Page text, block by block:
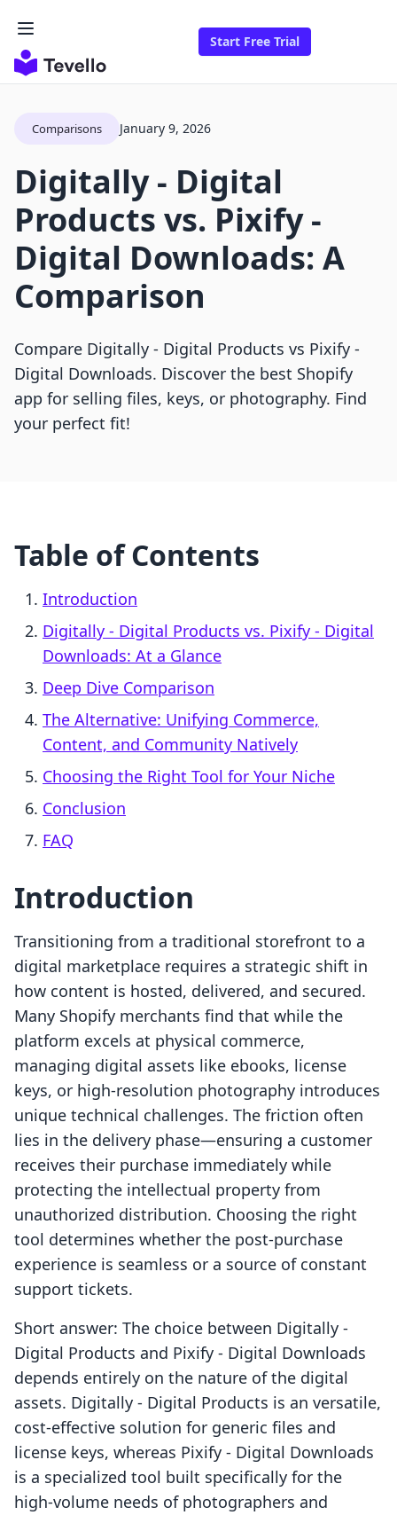
Start Free Trial
Comparisons January 9, 2026
Digitally ‑ Digital
Products vs. Pixify ‑
Digital Downloads: A
Comparison
Compare Digitally ‑ Digital Products vs Pixify ‑
Digital Downloads. Discover the best Shopify
app for selling files, keys, or photography. Find
your perfect fit!
Table of Contents
Introduction
Digitally ‑ Digital Products vs. Pixify ‑ Digital
Downloads: At a Glance
Deep Dive Comparison
The Alternative: Unifying Commerce,
Content, and Community Natively
Choosing the Right Tool for Your Niche
Conclusion
FAQ
Introduction
Transitioning from a traditional storefront to a
digital marketplace requires a strategic shift in
how content is hosted, delivered, and secured.
Many Shopify merchants find that while the
platform excels at physical commerce,
managing digital assets like ebooks, license
keys, or high-resolution photography introduces
unique technical challenges. The friction often
lies in the delivery phase—ensuring a customer
receives their purchase immediately while
protecting the intellectual property from
unauthorized distribution. Choosing the right
tool determines whether the post-purchase
experience is seamless or a source of constant
support tickets.
Short answer: The choice between Digitally ‑
Digital Products and Pixify ‑ Digital Downloads
depends entirely on the nature of the digital
assets. Digitally ‑ Digital Products is an versatile,
cost-effective solution for generic files and
license keys, whereas Pixify ‑ Digital Downloads
is a specialized tool built specifically for the
high-volume needs of photographers and